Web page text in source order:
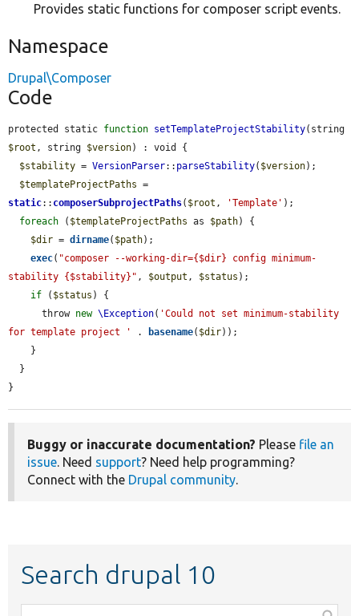
Provides static functions for composer script events.
Namespace
Drupal\Composer
Code
protected static function setTemplateProjectStability
$root , string $version) : void {
$stability = VersionParser:: parseStability( $version);
$templateProjectPaths
static:: composerSubprojectPaths( $root , 'Template' );
foreach ( $templateProjectPaths as $path) {
$dir = dirname( $path);
exec( "composer --working-dir={$dir} config minimum-
stability {$stability}" , $output , $status );
if ( $status ) {
      throw
new \Exception( 'Could not set minimum-stability
for template project '
. basename( $dir));
}
Buggy or inaccurate documentation? Please file an
issue. Need support? Need help programming?
Connect with the Drupal community.
Search drupal 10